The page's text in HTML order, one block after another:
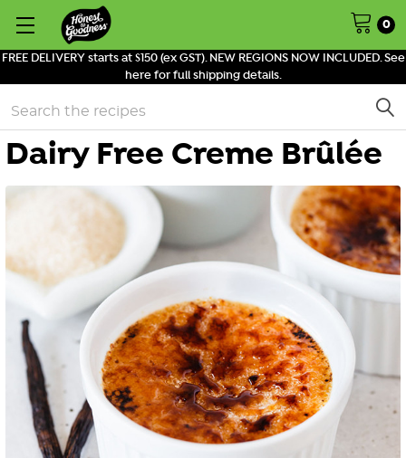
FREE DELIVERY starts at $150 (ex GST). NEW REGIONS NOW INCLUDED. See
here for full shipping details.
0
Search
Dairy Free Creme Brûlée